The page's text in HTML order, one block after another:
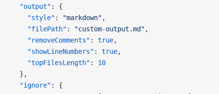
  "output"
: {
    "style"
: "markdown" ,
    "filePath"
: "custom-output.md" ,
    "removeComments"
: true,
    "showLineNumbers"
: true,
    "topFilesLength"
: 10
  },
  "ignore"
: {